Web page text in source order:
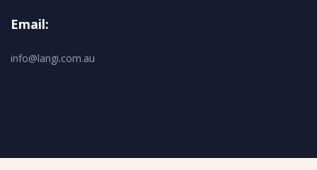
Email:
info@langi.com.au